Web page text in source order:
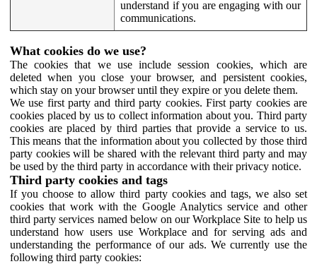
understand if you are engaging with our
communications.
What cookies do we use?
The cookies that we use include session cookies, which are
deleted when you close your browser, and persistent cookies,
which stay on your browser until they expire or you delete them.
We use first party and third party cookies. First party cookies are
cookies placed by us to collect information about you. Third party
cookies are placed by third parties that provide a service to us.
This means that the information about you collected by those third
party cookies will be shared with the relevant third party and may
be used by the third party in accordance with their privacy notice.
Third party cookies and tags
If you choose to allow third party cookies and tags, we also set
cookies that work with the Google Analytics service and other
third party services named below on our Workplace Site to help us
understand how users use Workplace and for serving ads and
understanding the performance of our ads. We currently use the
following third party cookies: